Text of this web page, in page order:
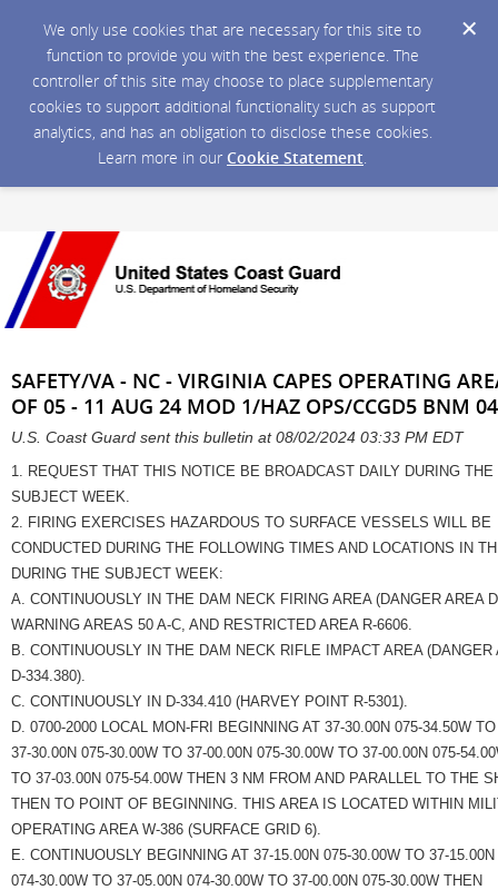
We only use cookies that are necessary for this site to
function to provide you with the best experience. The
controller of this site may choose to place supplementary
cookies to support additional functionality such as support
analytics, and has an obligation to disclose these cookies.
Learn more in our Cookie Statement.
SAFETY/VA - NC - VIRGINIA CAPES OPERATING
OF 05 - 11 AUG 24 MOD 1/HAZ OPS/CCGD5 BNM
U.S. Coast Guard sent this bulletin at 08/02/2024 03:33 PM EDT
1. REQUEST THAT THIS NOTICE BE BROADCAST DAILY DURING THE
SUBJECT WEEK.
2. FIRING EXERCISES HAZARDOUS TO SURFACE VESSELS WILL BE
CONDUCTED DURING THE FOLLOWING TIMES AND LOCATIONS IN
DURING THE SUBJECT WEEK:
A. CONTINUOUSLY IN THE DAM NECK FIRING AREA (DANGER AREA
WARNING AREAS 50 A-C, AND RESTRICTED AREA R-6606.
B. CONTINUOUSLY IN THE DAM NECK RIFLE IMPACT AREA (DANGER
D-334.380).
C. CONTINUOUSLY IN D-334.410 (HARVEY POINT R-5301).
D. 0700-2000 LOCAL MON-FRI BEGINNING AT 37-30.00N 075-34.50W TO
37-30.00N 075-30.00W TO 37-00.00N 075-30.00W TO 37-00.00N 075-
TO 37-03.00N 075-54.00W THEN 3 NM FROM AND PARALLEL TO THE
THEN TO POINT OF BEGINNING. THIS AREA IS LOCATED WITHIN
OPERATING AREA W-386 (SURFACE GRID 6).
E. CONTINUOUSLY BEGINNING AT 37-15.00N 075-30.00W TO 37-15.00N
074-30.00W TO 37-05.00N 074-30.00W TO 37-00.00N 075-30.00W THEN